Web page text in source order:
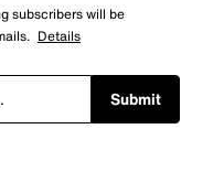
subscribers will be
Details
Submit